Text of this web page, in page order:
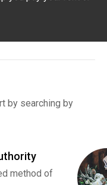
by searching by
method of